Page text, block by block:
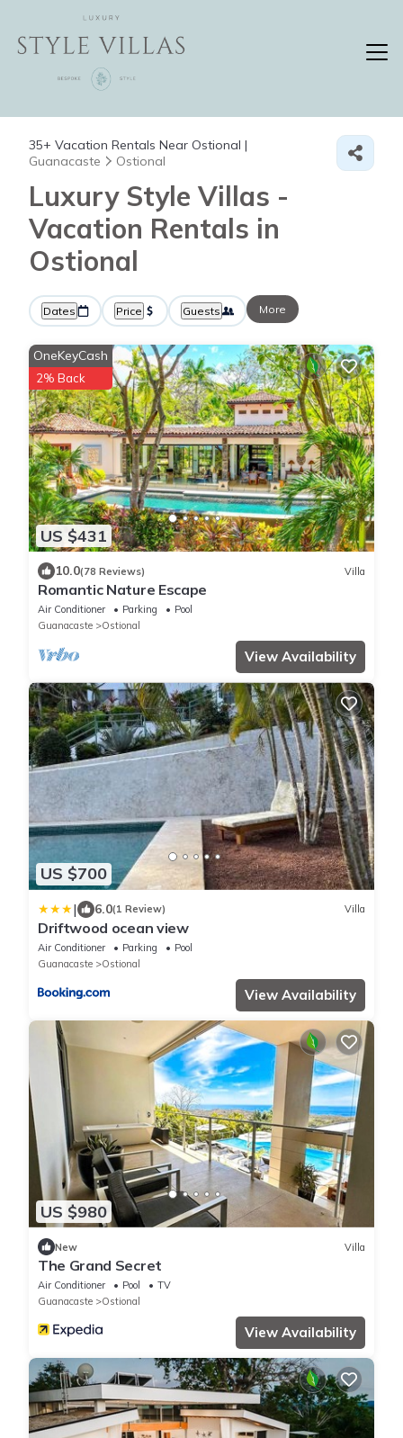
35+ Vacation Rentals Near Ostional |
Guanacaste
Ostional
Luxury Style Villas -
Vacation Rentals in
Ostional
Dates Price Guests More
US $431
OneKeyCash
2% Back
10.0(78 Reviews) Villa
Romantic Nature Escape
Air Conditioner Parking
Pool
Guanacaste
Ostional
View Availability
US $700
| 6.0(1 Review) Villa
Driftwood ocean view
Air Conditioner Parking
Pool
Guanacaste
Ostional
View Availability
US $980
New Villa
The Grand Secret
Air Conditioner Pool
TV
Guanacaste
Ostional
View Availability